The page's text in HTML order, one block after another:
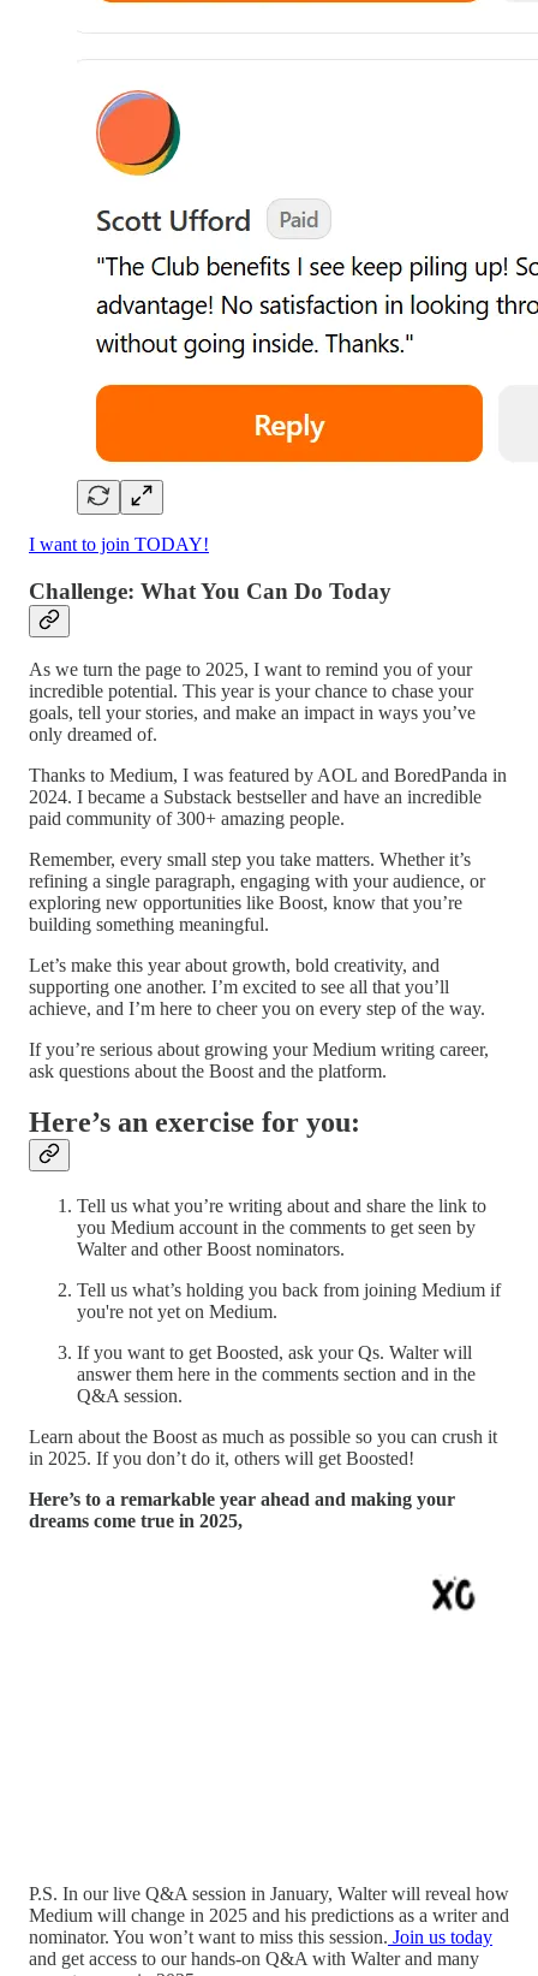
I want to join TODAY!
Challenge: What You Can Do Today
As we turn the page to 2025, I want to remind you of your
incredible potential. This year is your chance to chase your
goals, tell your stories, and make an impact in ways you’ve
only dreamed of.
Thanks to Medium, I was featured by AOL and BoredPanda in
2024. I became a Substack bestseller and have an incredible
paid community of 300+ amazing people.
Remember, every small step you take matters. Whether it’s
refining a single paragraph, engaging with your audience, or
exploring new opportunities like Boost, know that you’re
building something meaningful.
Let’s make this year about growth, bold creativity, and
supporting one another. I’m excited to see all that you’ll
achieve, and I’m here to cheer you on every step of the way.
If you’re serious about growing your Medium writing career,
ask questions about the Boost and the platform.
Here’s an exercise for you:
Tell us what you’re writing about and share the link to
you Medium account in the comments to get seen by
Walter and other Boost nominators.
Tell us what’s holding you back from joining Medium if
you're not yet on Medium.
If you want to get Boosted, ask your Qs. Walter will
answer them here in the comments section and in the
Q&A session.
Learn about the Boost as much as possible so you can crush it
in 2025. If you don’t do it, others will get Boosted!
Here’s to a remarkable year ahead and making your
dreams come true in 2025,
P.S. In our live Q&A session in January, Walter will reveal how
Medium will change in 2025 and his predictions as a writer and
nominator. You won’t want to miss this session. Join us today
and get access to our hands-on Q&A with Walter and many